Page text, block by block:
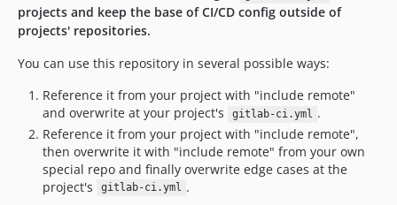
projects and keep the base of CI/CD config outside of
projects' repositories.
You can use this repository in several possible ways:
Reference it from your project with "include remote"
and overwrite at your project's
gitlab-ci.yml .
Reference it from your project with "include remote",
then overwrite it with "include remote" from your own
special repo and finally overwrite edge cases at the
project's
gitlab-ci.yml .